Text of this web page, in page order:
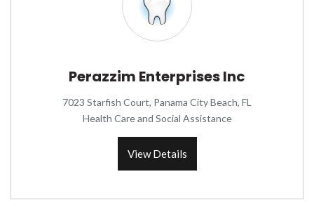
Perazzim Enterprises Inc
7023 Starfish Court, Panama City Beach, FL
Health Care and Social Assistance
View Details